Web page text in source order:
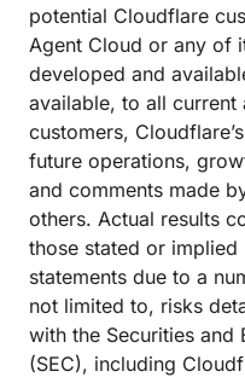
potential Cloudflare
Agent Cloud or any of
developed and
available, to all
customers,
future operations,
and comments made
others. Actual results
those stated or
statements due to a
not limited to, risks
with the Securities and
(SEC), including